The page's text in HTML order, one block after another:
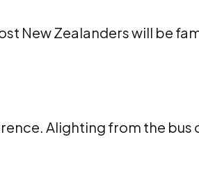
New Zealanders will be
Alighting from the